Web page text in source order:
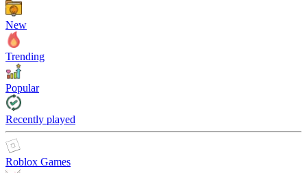
New
Trending
Popular
Recently played
Roblox Games